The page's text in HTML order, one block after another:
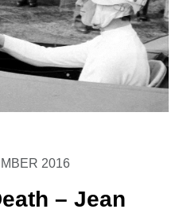
2016
– Jean